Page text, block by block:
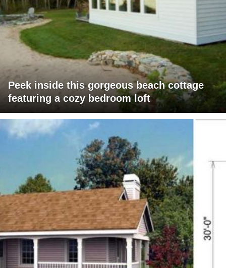
Peek inside this gorgeous beach cottage
featuring a cozy bedroom loft